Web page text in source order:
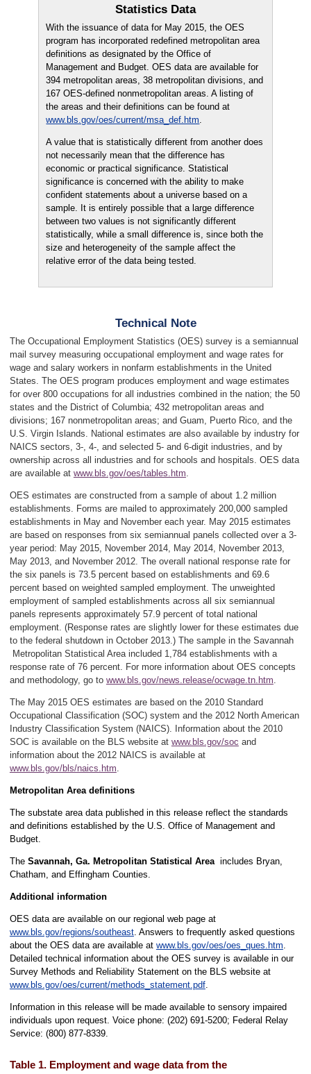
Statistics Data
With the issuance of data for May 2015, the OES
program has incorporated redefined metropolitan area
definitions as designated by the Office of
Management and Budget. OES data are available for
394 metropolitan areas, 38 metropolitan divisions, and
167 OES-defined nonmetropolitan areas. A listing of
the areas and their definitions can be found at
www.bls.gov/oes/current/msa_def.htm.
A value that is statistically different from another does
not necessarily mean that the difference has
economic or practical significance. Statistical
significance is concerned with the ability to make
confident statements about a universe based on a
sample. It is entirely possible that a large difference
between two values is not significantly different
statistically, while a small difference is, since both the
size and heterogeneity of the sample affect the
relative error of the data being tested.
Technical Note
The Occupational Employment Statistics (OES) survey is a semiannual
mail survey measuring occupational employment and wage rates for
wage and salary workers in nonfarm establishments in the United
States. The OES program produces employment and wage estimates
for over 800 occupations for all industries combined in the nation; the 50
states and the District of Columbia; 432 metropolitan areas and
divisions; 167 nonmetropolitan areas; and Guam, Puerto Rico, and the
U.S. Virgin Islands. National estimates are also available by industry for
NAICS sectors, 3-, 4-, and selected 5- and 6-digit industries, and by
ownership across all industries and for schools and hospitals. OES data
are available at www.bls.gov/oes/tables.htm.
OES estimates are constructed from a sample of about 1.2 million
establishments. Forms are mailed to approximately 200,000 sampled
establishments in May and November each year. May 2015 estimates
are based on responses from six semiannual panels collected over a 3-
year period: May 2015, November 2014, May 2014, November 2013,
May 2013, and November 2012. The overall national response rate for
the six panels is 73.5 percent based on establishments and 69.6
percent based on weighted sampled employment. The unweighted
employment of sampled establishments across all six semiannual
panels represents approximately 57.9 percent of total national
employment. (Response rates are slightly lower for these estimates due
to the federal shutdown in October 2013.) The sample in the Savannah
Metropolitan Statistical Area included 1,784 establishments with a
response rate of 76 percent. For more information about OES concepts
and methodology, go to www.bls.gov/news.release/ocwage.tn.htm.
The May 2015 OES estimates are based on the 2010 Standard
Occupational Classification (SOC) system and the 2012 North American
Industry Classification System (NAICS). Information about the 2010
SOC is available on the BLS website at www.bls.gov/soc and
information about the 2012 NAICS is available at
www.bls.gov/bls/naics.htm.
Metropolitan Area definitions
The substate area data published in this release reflect the standards
and definitions established by the U.S. Office of Management and
Budget.
The Savannah, Ga. Metropolitan Statistical Areaincludes Bryan,
Chatham, and Effingham Counties.
Additional information
OES data are available on our regional web page at
www.bls.gov/regions/southeast. Answers to frequently asked questions
about the OES data are available at www.bls.gov/oes/oes_ques.htm.
Detailed technical information about the OES survey is available in our
Survey Methods and Reliability Statement on the BLS website at
www.bls.gov/oes/current/methods_statement.pdf.
Information in this release will be made available to sensory impaired
individuals upon request. Voice phone: (202) 691-5200; Federal Relay
Service: (800) 877-8339.
Table 1. Employment and wage data from the